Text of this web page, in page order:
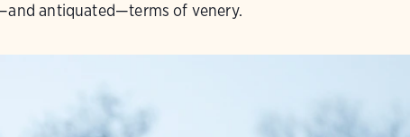
antiquated—terms of venery.